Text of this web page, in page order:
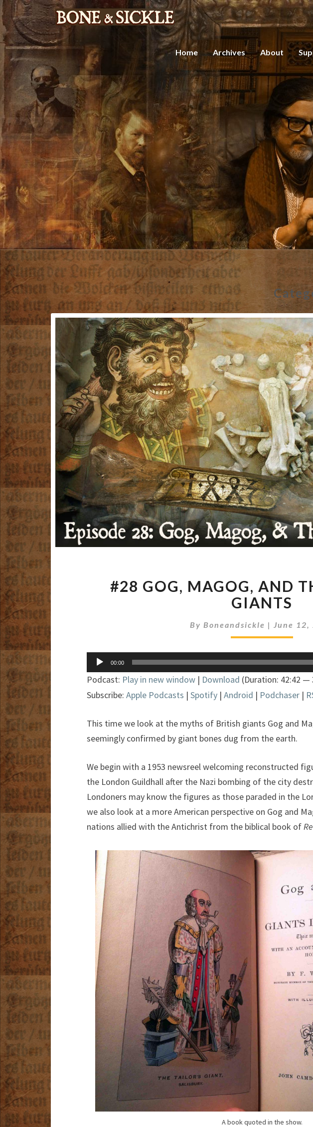
Home Archives About
GOG,
MAGOG,
AND
THE
BONES
GIANTS
#28 GOG, MAGOG, AND
GIANTS
By Boneandsickle | June 12,
Audio
Player
00:00
Podcast: Play in new window | Download (Duration: 42:42 —
Subscribe: Apple Podcasts | Spotify | Android | Podchaser |
This time we look at the myths of British giants Gog and
seemingly confirmed by giant bones dug from the earth.
We begin with a 1953 newsreel welcoming reconstructed
the London Guildhall after the Nazi bombing of the city
Londoners may know the figures as those paraded in the
we also look at a more American perspective on Gog and
nations allied with the Antichrist from the biblical book of
A book quoted in the show.